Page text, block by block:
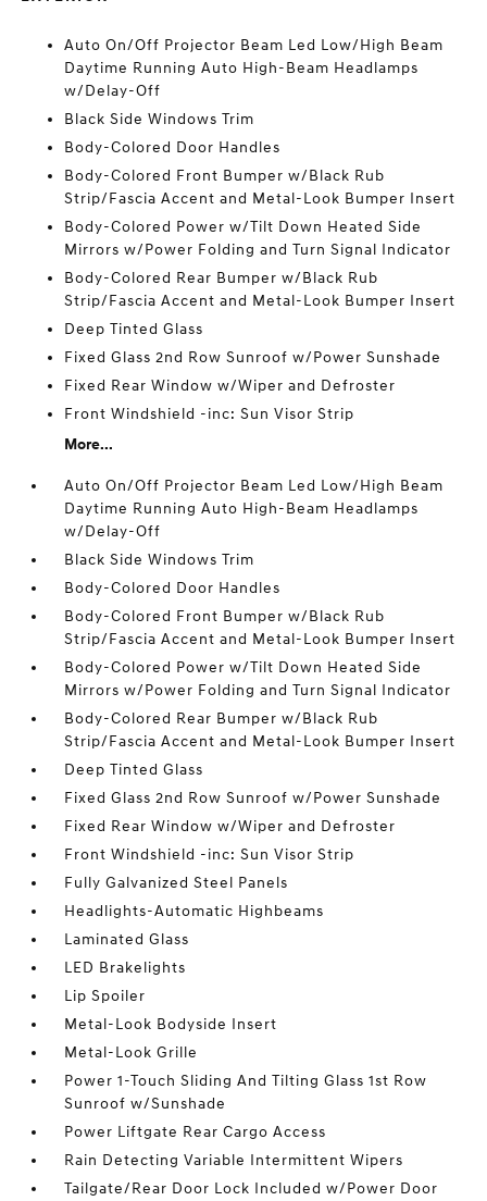
Auto On/Off Projector Beam Led Low/High Beam
Daytime Running Auto High-Beam Headlamps
w/Delay-Off
Black Side Windows Trim
Body-Colored Door Handles
Body-Colored Front Bumper w/Black Rub
Strip/Fascia Accent and Metal-Look Bumper Insert
Body-Colored Power w/Tilt Down Heated Side
Mirrors w/Power Folding and Turn Signal Indicator
Body-Colored Rear Bumper w/Black Rub
Strip/Fascia Accent and Metal-Look Bumper Insert
Deep Tinted Glass
Fixed Glass 2nd Row Sunroof w/Power Sunshade
Fixed Rear Window w/Wiper and Defroster
Front Windshield -inc: Sun Visor Strip
More...
Auto On/Off Projector Beam Led Low/High Beam
Daytime Running Auto High-Beam Headlamps
w/Delay-Off
Black Side Windows Trim
Body-Colored Door Handles
Body-Colored Front Bumper w/Black Rub
Strip/Fascia Accent and Metal-Look Bumper Insert
Body-Colored Power w/Tilt Down Heated Side
Mirrors w/Power Folding and Turn Signal Indicator
Body-Colored Rear Bumper w/Black Rub
Strip/Fascia Accent and Metal-Look Bumper Insert
Deep Tinted Glass
Fixed Glass 2nd Row Sunroof w/Power Sunshade
Fixed Rear Window w/Wiper and Defroster
Front Windshield -inc: Sun Visor Strip
Fully Galvanized Steel Panels
Headlights-Automatic Highbeams
Laminated Glass
LED Brakelights
Lip Spoiler
Metal-Look Bodyside Insert
Metal-Look Grille
Power 1-Touch Sliding And Tilting Glass 1st Row
Sunroof w/Sunshade
Power Liftgate Rear Cargo Access
Rain Detecting Variable Intermittent Wipers
Tailgate/Rear Door Lock Included w/Power Door